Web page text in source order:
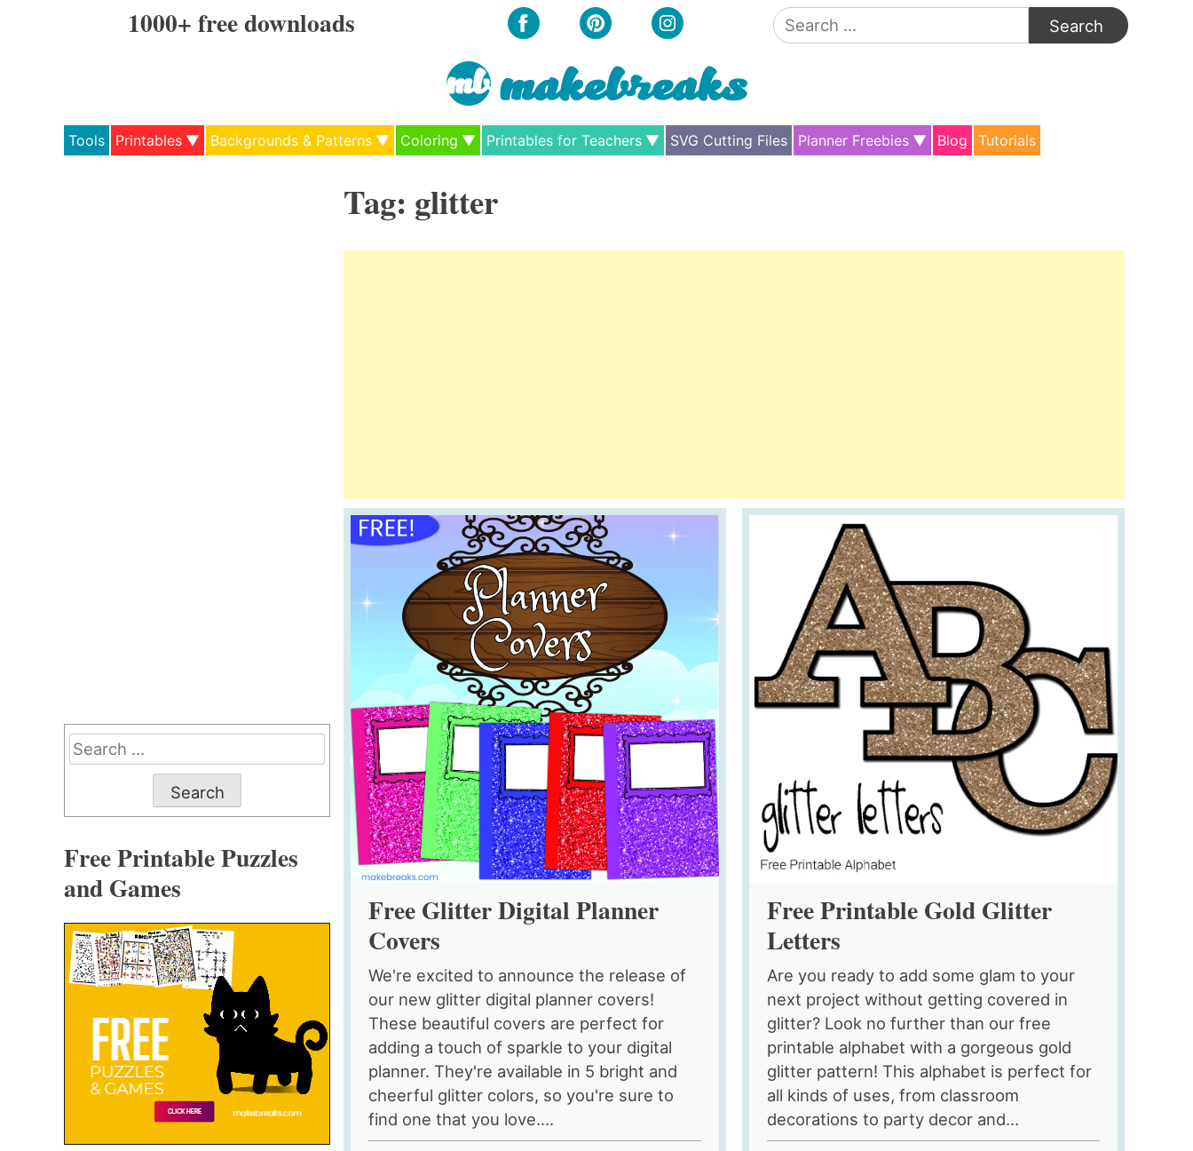
1000+ free downloads
Search
for:
Tools Printables Backgrounds & Patterns Coloring Printables for Teachers SVG Cutting Files Planner Freebies Blog Tutorials
Tag: glitter
Free Glitter Digital Planner
Covers
We're excited to announce the release of
our new glitter digital planner covers!
These beautiful covers are perfect for
adding a touch of sparkle to your digital
planner. They're available in 5 bright and
cheerful glitter colors, so you're sure to
find one that you love....
Free Printable Gold Glitter
Letters
Are you ready to add some glam to your
next project without getting covered in
glitter? Look no further than our free
printable alphabet with a gorgeous gold
glitter pattern! This alphabet is perfect for
all kinds of uses, from classroom
decorations to party decor and...
Search
for:
Free Printable Puzzles
and Games